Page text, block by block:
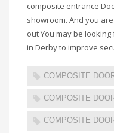
composite entrance
showroom. And you
out You may be
in Derby to improve
COMPOSITE
COMPOSITE
COMPOSITE